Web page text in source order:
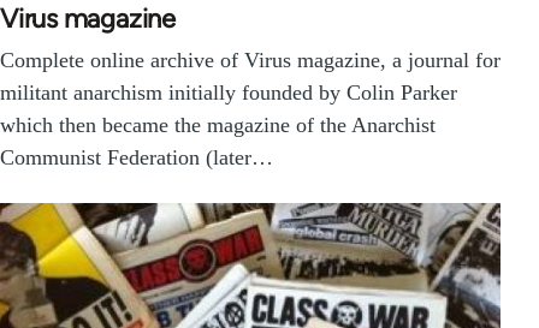
Virus magazine
Complete online archive of Virus magazine, a journal for
militant anarchism initially founded by Colin Parker
which then became the magazine of the Anarchist
Communist Federation (later…